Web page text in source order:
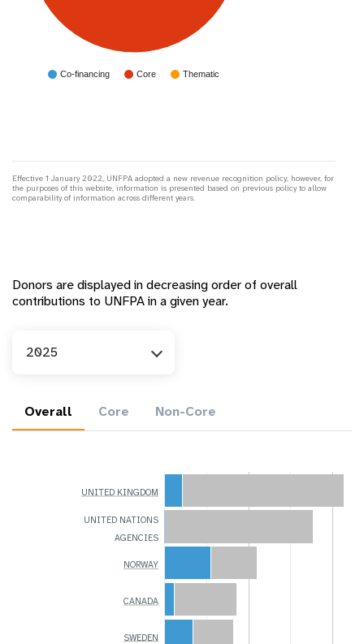
Co-financing Core Thematic
Effective 1 January 2022, UNFPA adopted a new revenue recognition policy; however, for
the purposes of this website, information is presented based on previous policy to allow
comparability of information across different years.
Donors are displayed in decreasing order of overall
contributions to UNFPA in a given year.
2025
Overall Core Non-Core
UNITED KINGDOM
UNITED NATIONS
AGENCIES
NORWAY
CANADA
SWEDEN